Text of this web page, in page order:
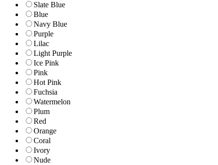
Slate Blue
Blue
Navy Blue
Purple
Lilac
Light Purple
Ice Pink
Pink
Hot Pink
Fuchsia
Watermelon
Plum
Red
Orange
Coral
Ivory
Nude